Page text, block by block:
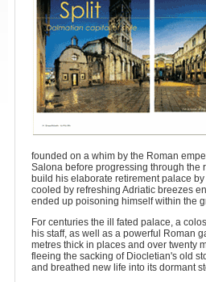
founded on a whim by the Roman
Salona before progressing through the
build his elaborate retirement palace
cooled by refreshing Adriatic breezes
ended up poisoning himself within the
For centuries the ill fated palace, a
his staff, as well as a powerful Roman
metres thick in places and over twenty
fleeing the sacking of Diocletian's old
and breathed new life into its dormant